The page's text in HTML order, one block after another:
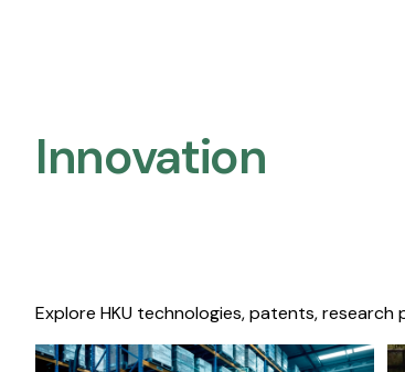
Innovation
Explore HKU technologies, patents,